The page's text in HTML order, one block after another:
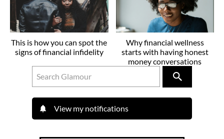
This is how you can spot the
signs of financial infidelity
Why financial wellness
starts with having honest
money conversations
View my notifications